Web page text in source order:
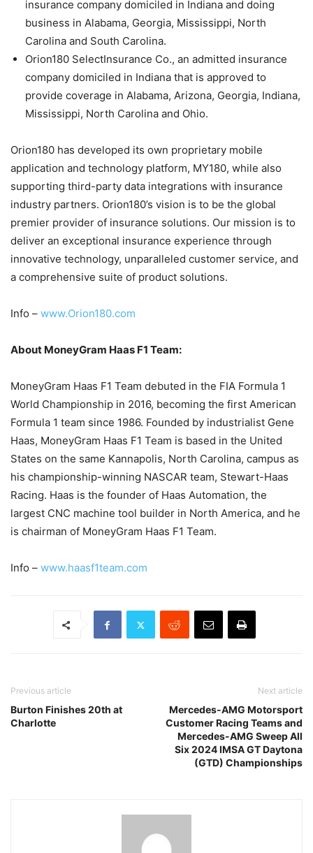
insurance company domiciled in Indiana and doing
business in Alabama, Georgia, Mississippi, North
Carolina and South Carolina.
Orion180 SelectInsurance Co., an admitted insurance
company domiciled in Indiana that is approved to
provide coverage in Alabama, Arizona, Georgia, Indiana,
Mississippi, North Carolina and Ohio.
Orion180 has developed its own proprietary mobile
application and technology platform, MY180, while also
supporting third-party data integrations with insurance
industry partners. Orion180’s vision is to be the global
premier provider of insurance solutions. Our mission is to
deliver an exceptional insurance experience through
innovative technology, unparalleled customer service, and
a comprehensive suite of product solutions.
Info – www.Orion180.com
About MoneyGram Haas F1 Team:
MoneyGram Haas F1 Team debuted in the FIA Formula 1
World Championship in 2016, becoming the first American
Formula 1 team since 1986. Founded by industrialist Gene
Haas, MoneyGram Haas F1 Team is based in the United
States on the same Kannapolis, North Carolina, campus as
his championship-winning NASCAR team, Stewart-Haas
Racing. Haas is the founder of Haas Automation, the
largest CNC machine tool builder in North America, and he
is chairman of MoneyGram Haas F1 Team.
Info – www.haasf1team.com
Previous article
Burton Finishes 20th at
Charlotte
Next article
Mercedes-AMG Motorsport
Customer Racing Teams and
Mercedes-AMG Sweep All
Six 2024 IMSA GT Daytona
(GTD) Championships